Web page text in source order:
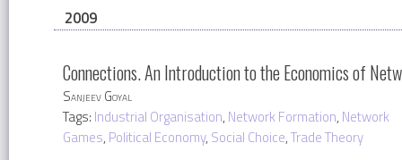
2009
Connections. An Introduction to the Economics of
Sanjeev Goyal
Tags: Industrial Organisation, Network Formation, Network
Games, Political Economy, Social Choice,Trade Theory